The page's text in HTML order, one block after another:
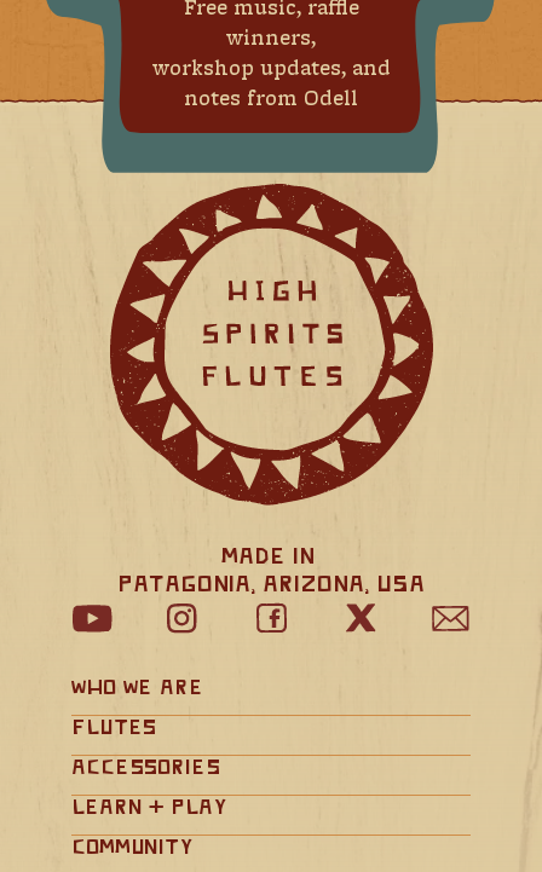
Free music, raffle
winners,
workshop updates, and
notes from Odell
Made in
Patagonia, Arizona, USA
Who We Are
Flutes
Accessories
Learn + Play
Community